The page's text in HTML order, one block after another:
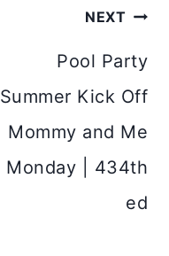
NEXT
Pool Party
Summer Kick Off
| Mommy and Me
Monday | 434th
ed